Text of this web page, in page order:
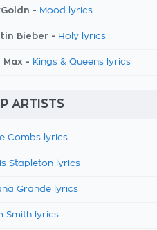
- Mood lyrics
Bieber - Holy lyrics
Max - Kings & Queens lyrics
ARTISTS
Combs lyrics
Stapleton lyrics
Grande lyrics
Smith lyrics